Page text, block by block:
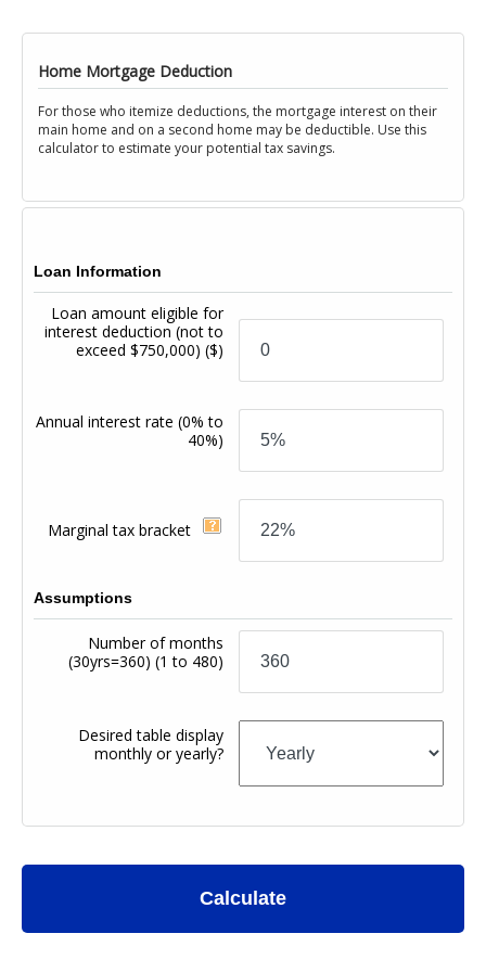
Home Mortgage Deduction
For those who itemize deductions, the mortgage interest on their
main home and on a second home may be deductible. Use this
calculator to estimate your potential tax savings.
Loan Information
Loan amount eligible for
interest deduction (not to
exceed $750,000)($)
Annual interest rate(0% to
40%)
Marginal tax bracket
Assumptions
Number of months
(30yrs=360) (1 to 480)
Desired table display
monthly or yearly?
Calculate